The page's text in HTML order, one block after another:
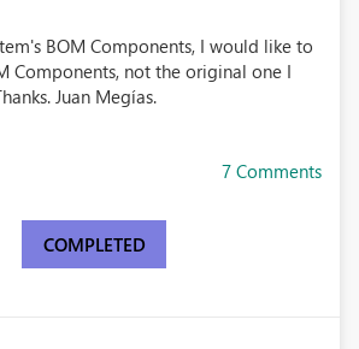
BOM Components, I would like to
Components, not the original one I
Juan Megías.
7 Comments
COMPLETED